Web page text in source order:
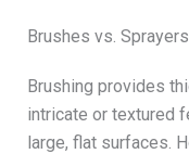
Brushes vs. Sprayers
Brushing provides
intricate or textured
large, flat surfaces.